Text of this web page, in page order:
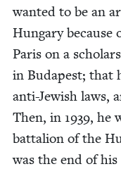
want­ed to be an
Hun­gary because
Paris on a
in Budapest; that
anti-Jew­ish laws,
Then, in 1939, he
bat­tal­ion of the
was the end of